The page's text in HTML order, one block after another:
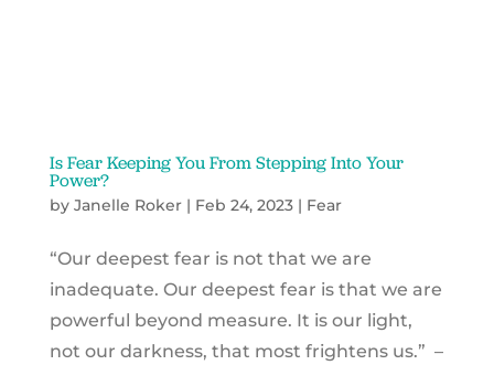
Is Fear Keeping You From Stepping Into Your
Power?
by Janelle Roker| Feb 24, 2023| Fear
“Our deepest fear is not that we are
inadequate. Our deepest fear is that we are
powerful beyond measure. It is our light,
not our darkness, that most frightens us.” –